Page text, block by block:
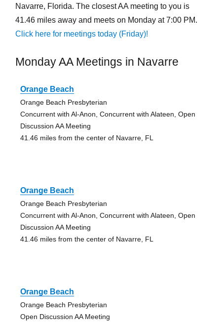
Navarre, Florida. The closest AA meeting to you is
41.46 miles away and meets on Monday at 7:00 PM.
Click here for meetings today (Friday)!
Monday AA Meetings in Navarre
Orange Beach
Orange Beach Presbyterian
Concurrent with Al-Anon, Concurrent with Alateen, Open
Discussion AA Meeting
41.46 miles from the center of Navarre, FL
Orange Beach
Orange Beach Presbyterian
Concurrent with Al-Anon, Concurrent with Alateen, Open
Discussion AA Meeting
41.46 miles from the center of Navarre, FL
Orange Beach
Orange Beach Presbyterian
Open Discussion AA Meeting